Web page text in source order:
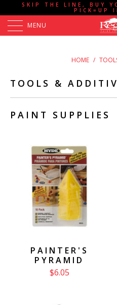
SKIP THE LINE, BUY
PICK=UP
MENU
HOME /
TOOLS &
PAINT SUPPLIES
PAINTER'S
PYRAMID
$6.05